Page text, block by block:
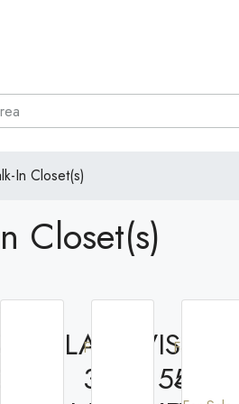
In Closet(s)
Closet(s)
Rent
LAKE VISTA
For Rent
3608 54TH
For Rent
5662